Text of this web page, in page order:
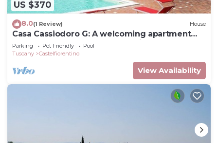
US $370
8.0(1 Review) House
Casa Cassiodoro G: A welcoming apartment
surrounded by the greenery, with Free WI-FI.
Parking Pet Friendly
Pool
Tuscany
Castelfiorentino
View Availability